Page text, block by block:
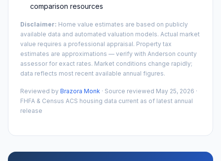
comparison resources
Disclaimer: Home value estimates are based on publicly
available data and automated valuation models. Actual market
value requires a professional appraisal. Property tax
estimates are approximations — verify with Anderson county
assessor for exact rates. Market conditions change rapidly;
data reflects most recent available annual figures.
Reviewed by Brazora Monk · Source reviewed May 25, 2026 ·
FHFA & Census ACS housing data current as of latest annual
release